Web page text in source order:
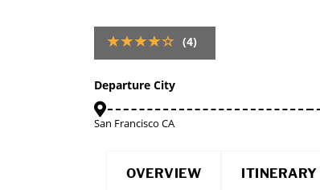
(4)
Departure City
San Francisco CA
OVERVIEW ITINERARY